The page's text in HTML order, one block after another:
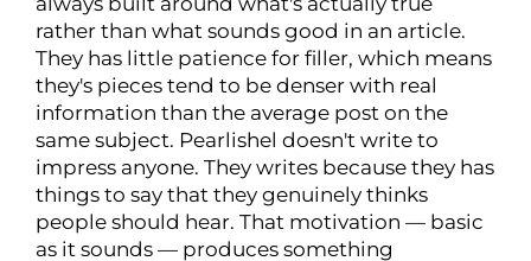
rather than what sounds good in an article.
They has little patience for filler, which means
they's pieces tend to be denser with real
information than the average post on the
same subject. Pearlishel doesn't write to
impress anyone. They writes because they has
things to say that they genuinely thinks
people should hear. That motivation — basic
as it sounds — produces something